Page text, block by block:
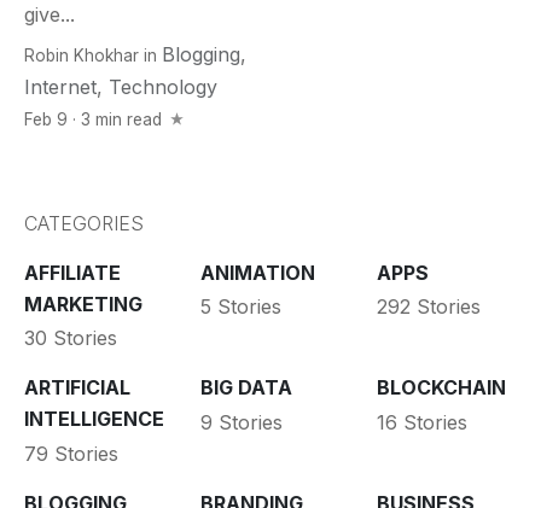
give...
Robin Khokhar in Blogging,
Internet, Technology
Feb 9 · 3 min read
CATEGORIES
AFFILIATE
MARKETING
30 Stories
ANIMATION
5 Stories
APPS
292 Stories
ARTIFICIAL
INTELLIGENCE
79 Stories
BIG DATA
9 Stories
BLOCKCHAIN
16 Stories
BLOGGING
BRANDING
BUSINESS